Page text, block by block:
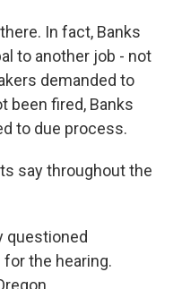
In fact, Banks
to another job - not
demanded to
been fired, Banks
to due process.
say throughout the
questioned
the hearing.